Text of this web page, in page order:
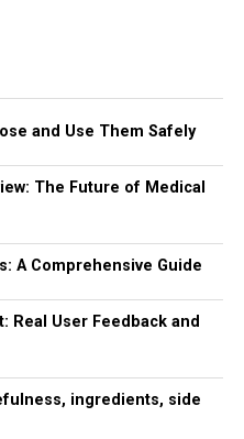
and Use Them Safely
The Future of Medical
A Comprehensive Guide
Real User Feedback and
ingredients, side